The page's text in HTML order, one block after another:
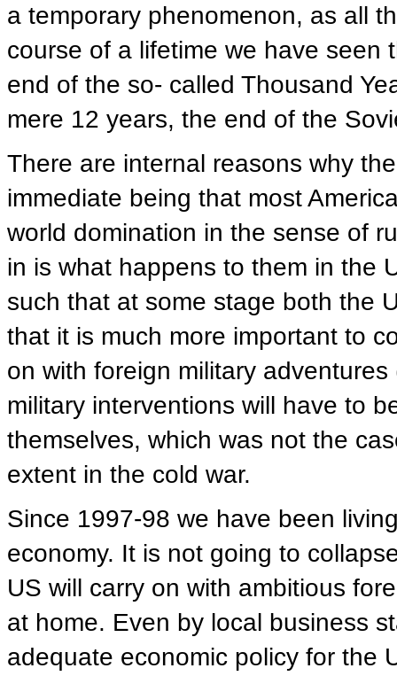
a temporary phenomenon, as all
course of a lifetime we have seen
end of the so- called Thousand
mere 12 years, the end of the
There are internal reasons why
immediate being that most
world domination in the sense of
in is what happens to them in the
such that at some stage both the
that it is much more important to
on with foreign military
military interventions will have to
themselves, which was not the
extent in the cold war.
Since 1997-98 we have been
economy. It is not going to
US will carry on with ambitious
at home. Even by local business
adequate economic policy for the